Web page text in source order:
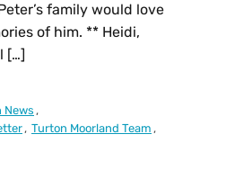
family would love
of him. ** Heidi,
[…]
News ,
, Turton Moorland Team ,